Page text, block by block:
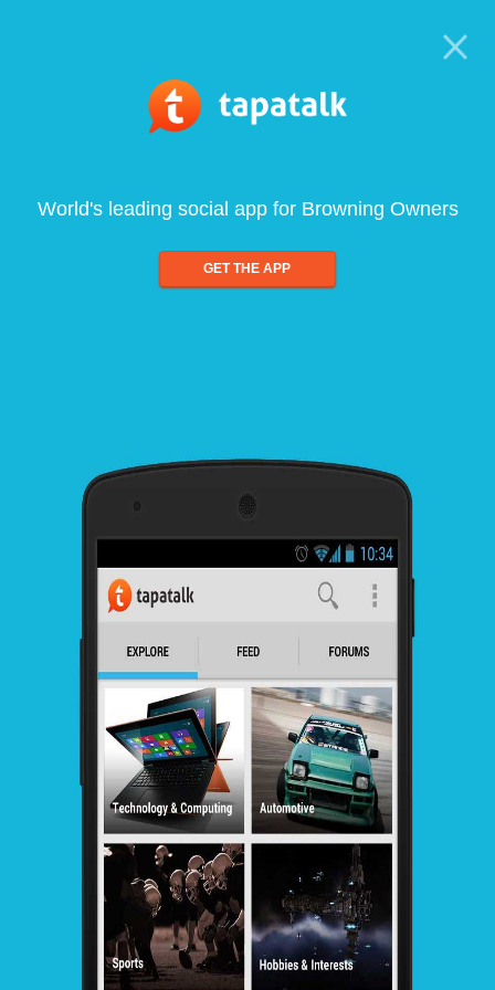
World's leading social app for Browning Owners
GET THE APP